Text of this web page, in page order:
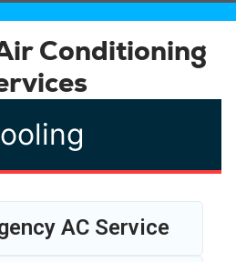
Conditioning
AC Service